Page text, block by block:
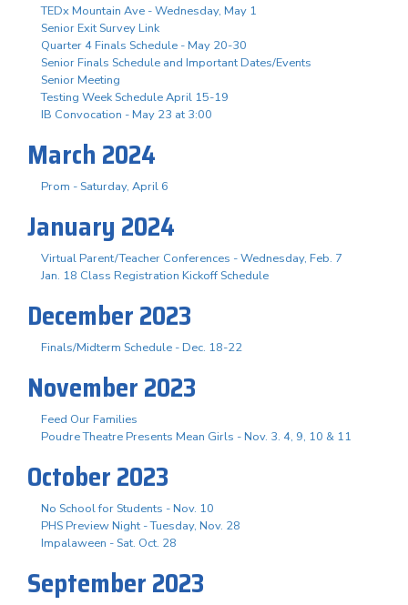
TEDx Mountain Ave - Wednesday, May 1
Senior Exit Survey Link
Quarter 4 Finals Schedule - May 20-30
Senior Finals Schedule and Important Dates/Events
Senior Meeting
Testing Week Schedule April 15-19
IB Convocation - May 23 at 3:00
March 2024
Prom - Saturday, April 6
January 2024
Virtual Parent/Teacher Conferences - Wednesday, Feb. 7
Jan. 18 Class Registration Kickoff Schedule
December 2023
Finals/Midterm Schedule - Dec. 18-22
November 2023
Feed Our Families
Poudre Theatre Presents Mean Girls - Nov. 3. 4, 9, 10 & 11
October 2023
No School for Students - Nov. 10
PHS Preview Night - Tuesday, Nov. 28
Impalaween - Sat. Oct. 28
September 2023